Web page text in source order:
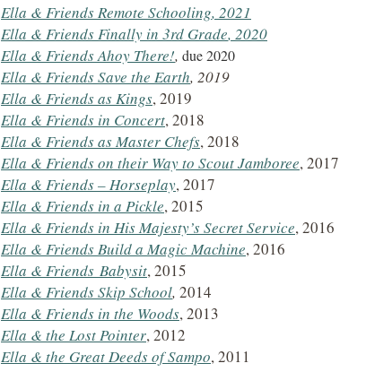
Ella & Friends Remote Schooling, 2021
Ella & Friends Finally in 3rd Grade, 2020
Ella & Friends Ahoy There!, due 2020
Ella & Friends Save the Earth, 2019
Ella & Friendsas Kings, 2019
Ella & Friends in Concert, 2018
Ella & Friendsas Master Chefs, 2018
Ella & Friends on their Way to Scout Jamboree, 2017
Ella & Friends– Horseplay, 2017
Ella & Friends in a Pickle, 2015
Ella & Friends in His Majesty’s Secret Service, 2016
Ella & Friends Build a Magic Machine, 2016
Ella & Friends Babysit, 2015
Ella & FriendsSkip School, 2014
Ella & Friends in the Woods, 2013
Ella & the Lost Pointer, 2012
Ella & the Great Deeds of Sampo, 2011